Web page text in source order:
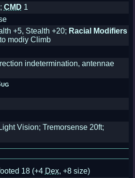
CMD 1
+5, Stealth +20; Racial Modifiers
modiy Climb
indetermination, antennae
Vision; Tremorsense 20ft;
18(+4 Dex, +8 size)